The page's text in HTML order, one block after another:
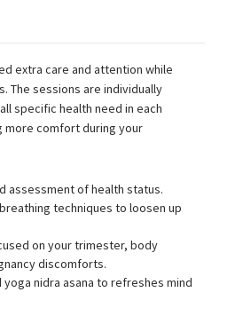
extra care and attention while
The sessions are individually
specific health need in each
comfort during your
assessment of health status.
techniques to loosen up
on your trimester, body
discomforts.
nidra asana to refreshes mind